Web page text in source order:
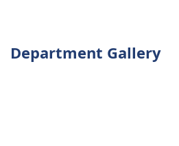
Department Gallery